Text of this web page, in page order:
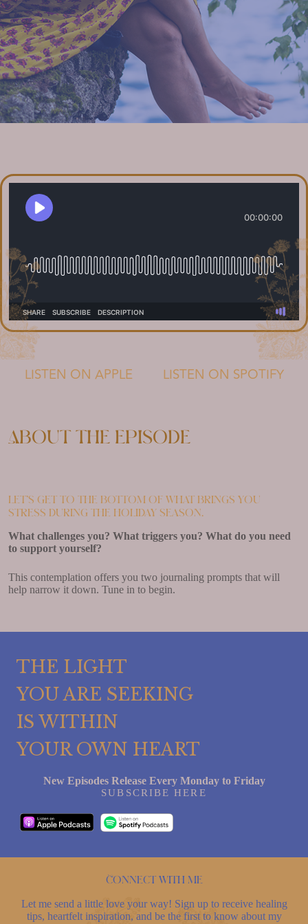
LISTEN ON APPLE LISTEN ON SPOTIFY
About the episode
Let’s get to the bottom of what brings you
stress during the holiday season.
What challenges you? What triggers you? What do you need
to support yourself?
This contemplation offers you two journaling prompts that will
help narrow it down. Tune in to begin.
THE LIGHT
YOU ARE SEEKING
IS WITHIN
YOUR OWN HEART
New Episodes Release Every Monday to Friday
SUBSCRIBE HERE
Connect with me
Let me send a little love your way! Sign up to receive healing
tips, heartfelt inspiration, and be the first to know about my